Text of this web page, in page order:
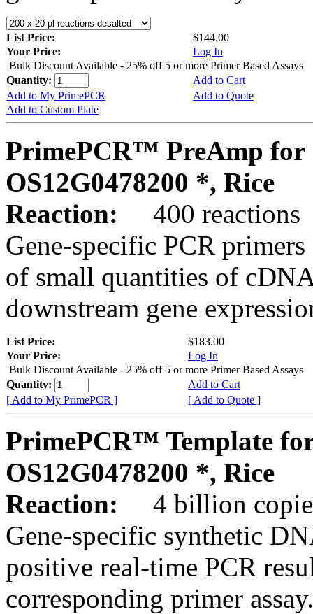
List Price:
$144.00
Your Price:
Log In
Bulk Discount Available - 25% off 5 or more Primer Based Assays
Quantity:
Add to Cart
Add to My PrimePCR
Add to Quote
Add to Custom Plate
PrimePCR™ PreAmp for
OS12G0478200 *, Rice
Reaction:
400 reactions
Gene-specific PCR
of small quantities of
downstream gene
List Price:
$183.00
Your Price:
Log In
Bulk Discount Available - 25% off 5 or more Primer Based Assays
Quantity:
Add to Cart
[ Add to My PrimePCR ]
[ Add to Quote ]
PrimePCR™ Template
OS12G0478200 *, Rice
Reaction:
4 billion
Gene-specific synthetic
positive real-time PCR
corresponding primer assay.